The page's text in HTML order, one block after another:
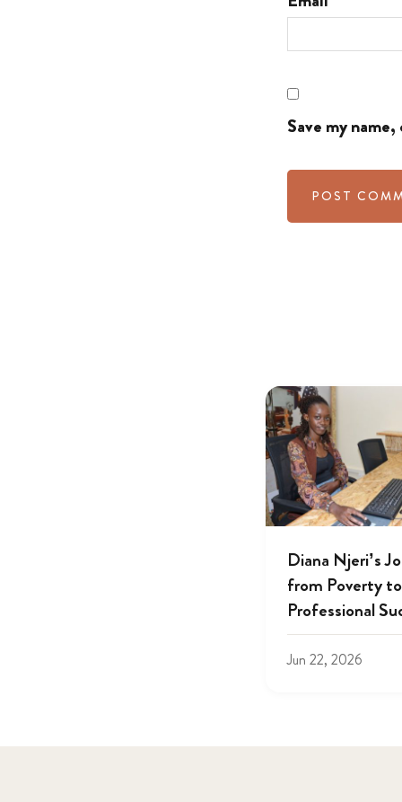
Save my
Diana Njeri’s
from Poverty to
Professional
Jun 22, 2026